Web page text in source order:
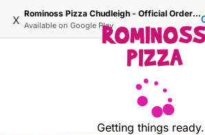
x Rominoss Pizza Chudleigh - Official Ordering Site
Available on Google Play
Getting things